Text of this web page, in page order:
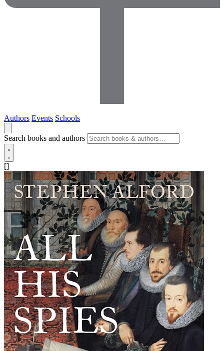
Authors Events Schools
Search books and authors
[]